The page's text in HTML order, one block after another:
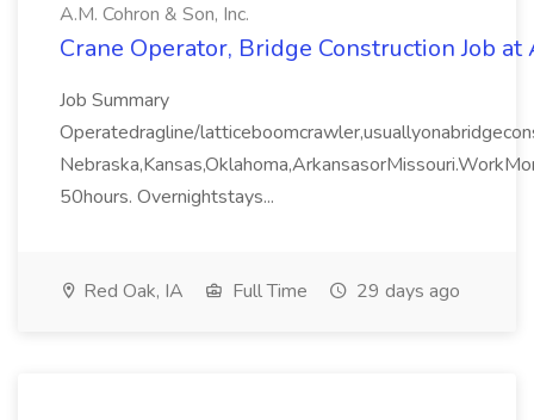
A.M. Cohron & Son, Inc.
Crane Operator, Bridge Construction Job at
Job Summary
Operatedragline/
50hours. Overnightstays...
Red Oak, IA Full Time 29 days ago